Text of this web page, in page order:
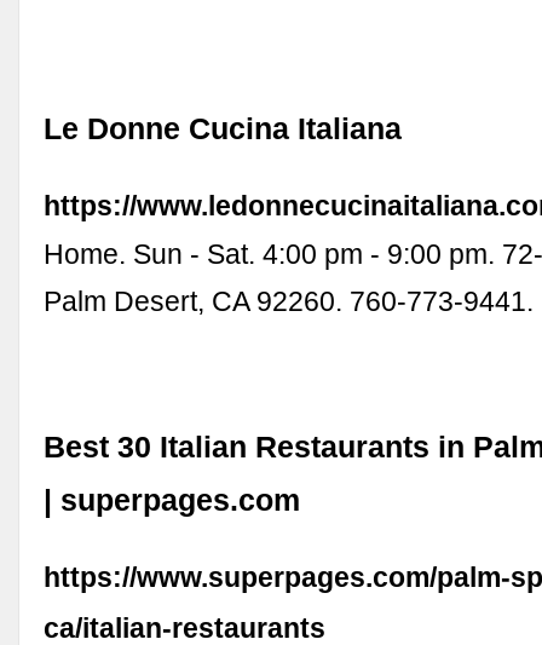
Le Donne Cucina Italiana
https://
Home. Sun - Sat. 4:00 pm - 9:00 pm.
Palm Desert, CA 92260. 760-773-9441.
Best 30 Italian Restaurants in
| superpages.com
https://www.superpages.com/palm-
ca/italian-restaurants